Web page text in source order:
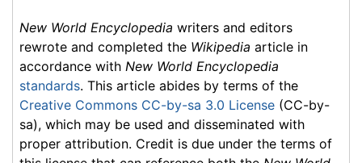
New World Encyclopedia writers and editors
rewrote and completed the Wikipedia article in
accordance with New World Encyclopedia
standards. This article abides by terms of the
Creative Commons CC-by-sa 3.0 License (CC-by-
sa), which may be used and disseminated with
proper attribution. Credit is due under the terms of